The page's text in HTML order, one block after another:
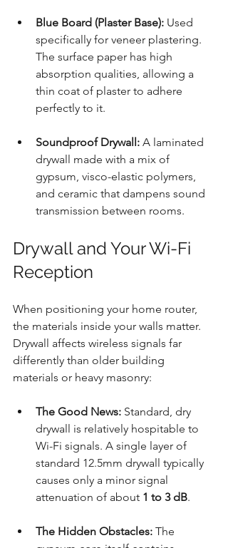
Blue Board (Plaster Base): Used
specifically for veneer plastering.
The surface paper has high
absorption qualities, allowing a
thin coat of plaster to adhere
perfectly to it.
Soundproof Drywall: A laminated
drywall made with a mix of
gypsum, visco-elastic polymers,
and ceramic that dampens sound
transmission between rooms.
Drywall and Your Wi-Fi
Reception
When positioning your home router,
the materials inside your walls matter.
Drywall affects wireless signals far
differently than older building
materials or heavy masonry:
The Good News: Standard, dry
drywall is relatively hospitable to
Wi-Fi signals. A single layer of
standard 12.5mm drywall typically
causes only a minor signal
attenuation of about 1 to 3 dB.
The Hidden Obstacles: The